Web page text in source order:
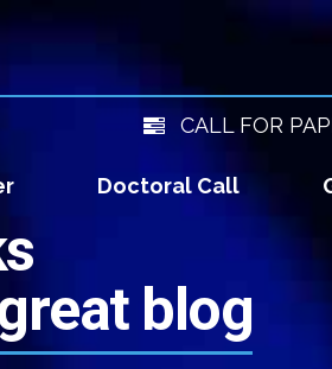
CALL FOR
Doctoral Call
blog